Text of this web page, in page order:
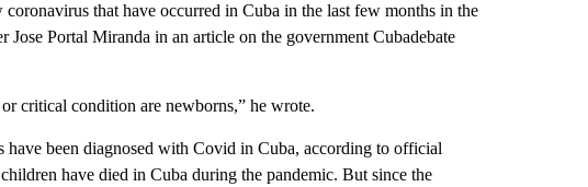
that have occurred in Cuba in the last few months in the
Portal Miranda in an article on the government Cubadebate
critical condition are newborns,” he wrote.
have been diagnosed with Covid in Cuba, according to official
have died in Cuba during the pandemic. But since the